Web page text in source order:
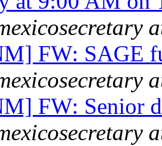
FW: SAGE
FW: Senior